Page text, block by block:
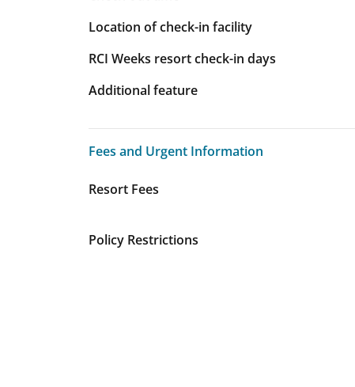
Location of check-in facility
RCI Weeks resort check-in days
Additional feature
Fees and Urgent Information
Fees and Urgent Information
Resort Fees
Policy Restrictions